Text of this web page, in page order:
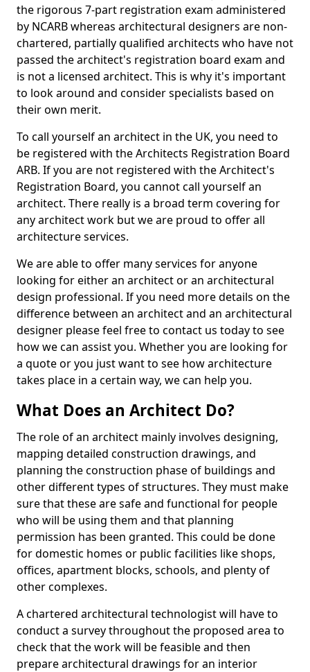
the rigorous 7-part registration exam administered
by NCARB whereas architectural designers are non-
chartered, partially qualified architects who have not
passed the architect's registration board exam and
is not a licensed architect. This is why it's important
to look around and consider specialists based on
their own merit.
To call yourself an architect in the UK, you need to
be registered with the Architects Registration Board
ARB. If you are not registered with the Architect's
Registration Board, you cannot call yourself an
architect. There really is a broad term covering for
any architect work but we are proud to offer all
architecture services.
We are able to offer many services for anyone
looking for either an architect or an architectural
design professional. If you need more details on the
difference between an architect and an architectural
designer please feel free to contact us today to see
how we can assist you. Whether you are looking for
a quote or you just want to see how architecture
takes place in a certain way, we can help you.
What Does an Architect Do?
The role of an architect mainly involves designing,
mapping detailed construction drawings, and
planning the construction phase of buildings and
other different types of structures. They must make
sure that these are safe and functional for people
who will be using them and that planning
permission has been granted. This could be done
for domestic homes or public facilities like shops,
offices, apartment blocks, schools, and plenty of
other complexes.
A chartered architectural technologist will have to
conduct a survey throughout the proposed area to
check that the work will be feasible and then
prepare architectural drawings for an interior